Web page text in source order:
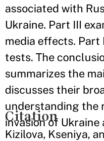
associated with
Ukraine. Part III
media effects. Part
tests. The
summarizes the
discusses their
understanding the
invasion of Ukraine
Citation
Kizilova, Kseniya,